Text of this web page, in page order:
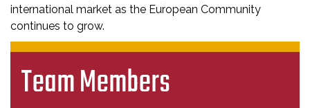
international market as the European Community
continues to grow.
Team Members